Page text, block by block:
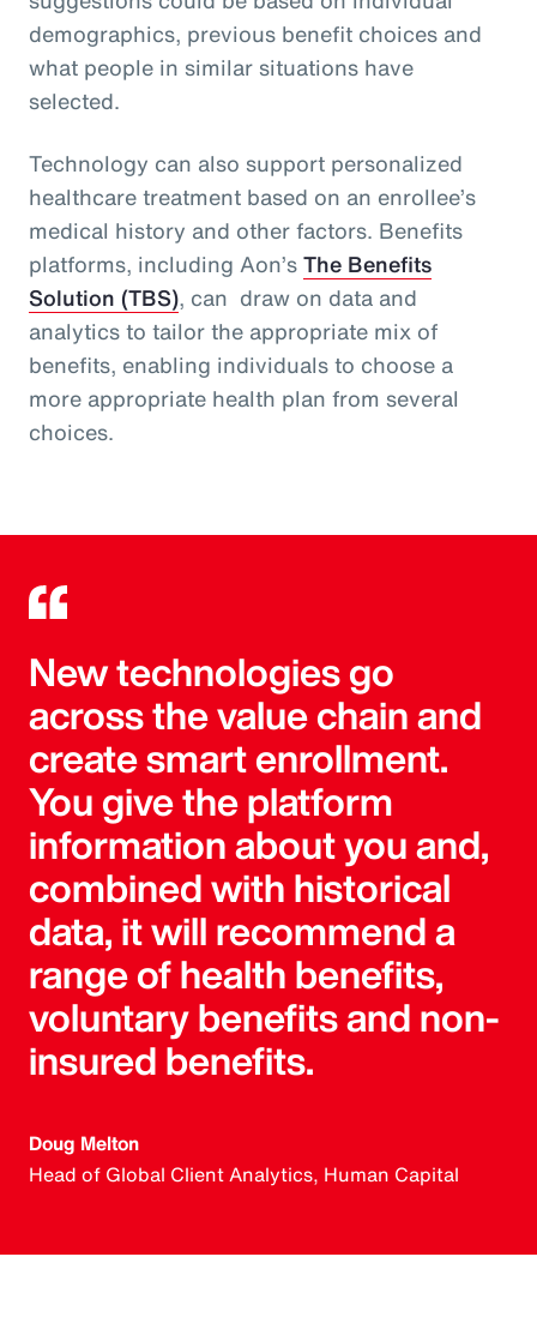
demographics, previous benefit choices and
what people in similar situations have
selected.
Technology can also support personalized
healthcare treatment based on an enrollee’s
medical history and other factors. Benefits
platforms, including Aon’sThe Benefits
Solution (TBS), can draw on data and
analytics to tailor the appropriate mix of
benefits, enabling individuals to choose a
more appropriate health plan from several
choices.
New technologies go
across the value chain and
create smart enrollment.
You give the platform
information about you and,
combined with historical
data, it will recommend a
range of health benefits,
voluntary benefits and non-
insured benefits.
Doug Melton
Head of Global Client Analytics, Human Capital